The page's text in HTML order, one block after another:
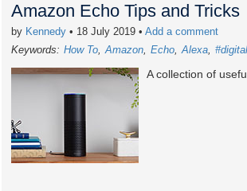
Amazon Echo Tips and Tricks
by Kennedy • 18 July 2019 • Add a comment
Keywords: How To Amazon Echo Alexa
A collection of